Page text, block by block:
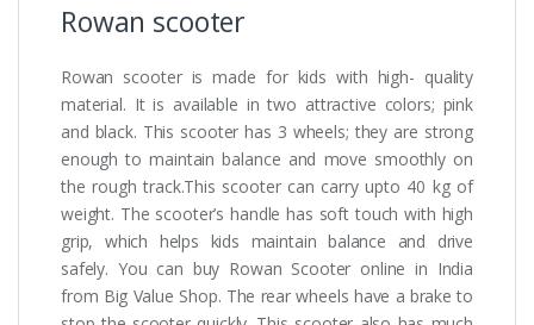
Rowan scooter
Rowan scooter is made for kids with high- quality
material. It is available in two attractive colors; pink
and black. This scooter has 3 wheels; they are strong
enough to maintain balance and move smoothly on
the rough track.This scooter can carry upto 40 kg of
weight. The scooter’s handle has soft touch with high
grip, which helps kids maintain balance and drive
safely. You can buy Rowan Scooter online in India
from Big Value Shop. The rear wheels have a brake to